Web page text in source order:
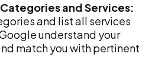
and Services:
and list all services
understand your
match you with pertinent